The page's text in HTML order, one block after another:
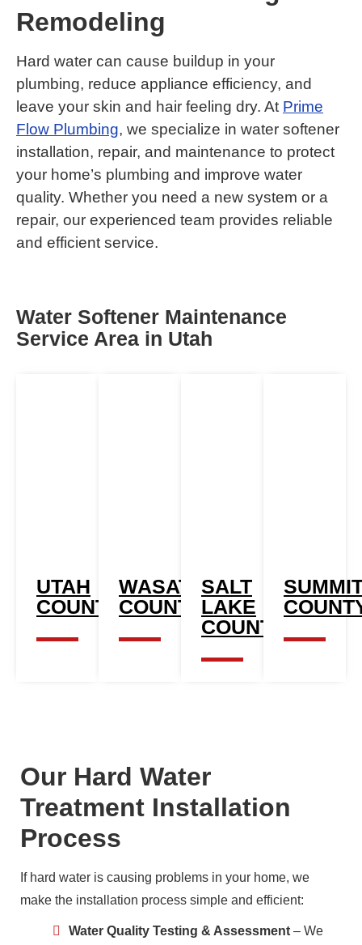
Remodeling
Hard water can cause buildup in your
plumbing, reduce appliance efficiency, and
leave your skin and hair feeling dry. At Prime
Flow Plumbing, we specialize in water softener
installation, repair, and maintenance to protect
your home’s plumbing and improve water
quality. Whether you need a new system or a
repair, our experienced team provides reliable
and efficient service.
Water Softener Maintenance
Service Area in Utah
UTAH
COUNTY
WASATCH
COUNTY
SALT
LAKE
COUNTY
Our Hard Water
Treatment Installation
Process
If hard water is causing problems in your home, we
make the installation process simple and efficient:
Water Quality Testing & Assessment – We